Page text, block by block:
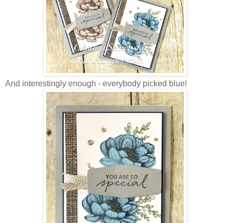
And interestingly enough - everybody picked blue!